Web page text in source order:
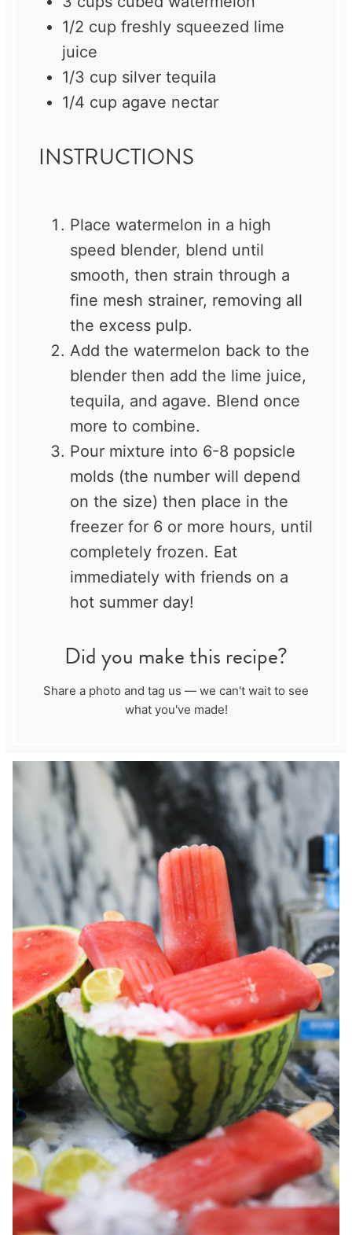
1/2 cup freshly squeezed lime
juice
1/3 cup silver tequila
1/4 cup agave nectar
INSTRUCTIONS
Place watermelon in a high
speed blender, blend until
smooth, then strain through a
fine mesh strainer, removing all
the excess pulp.
Add the watermelon back to the
blender then add the lime juice,
tequila, and agave. Blend once
more to combine.
Pour mixture into 6-8 popsicle
molds (the number will depend
on the size) then place in the
freezer for 6 or more hours, until
completely frozen. Eat
immediately with friends on a
hot summer day!
Did you make this recipe?
Share a photo and tag us — we can't wait to see
what you've made!